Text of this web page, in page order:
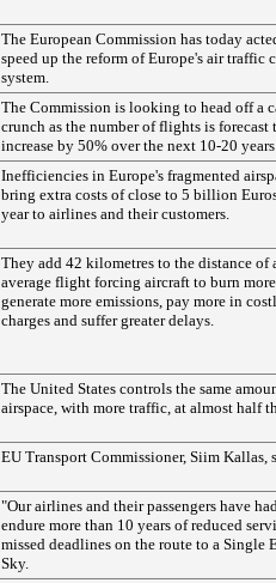
The European Commission has today
speed up the reform of Europe's air traffic
system.
The Commission is looking to head off a
crunch as the number of flights is forecast
increase by 50% over the next 10-20
Inefficiencies in Europe's fragmented
bring extra costs of close to 5 billion
year to airlines and their customers.
They add 42 kilometres to the distance of
average flight forcing aircraft to burn
generate more emissions, pay more in
charges and suffer greater delays.
The United States controls the same
airspace, with more traffic, at almost half
EU Transport Commissioner, Siim Kallas,
"Our airlines and their passengers have
endure more than 10 years of reduced
missed deadlines on the route to a Single
Sky.